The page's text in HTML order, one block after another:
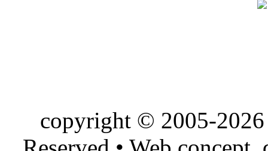
copyright © 2005-